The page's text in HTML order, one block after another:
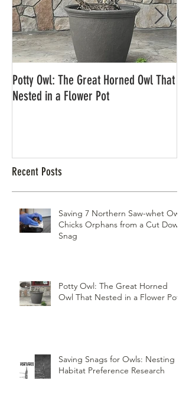
Potty Owl: The Great Horned Owl That
Nested in a Flower Pot
Recent Posts
Saving 7 Northern Saw-whet Owl
Chicks Orphans from a Cut Down
Snag
Potty Owl: The Great Horned
Owl That Nested in a Flower Pot
Saving Snags for Owls: Nesting
Habitat Preference Research